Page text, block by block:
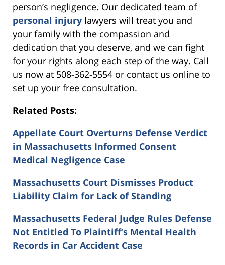
person’s negligence. Our dedicated team of
personal injury lawyers will treat you and
your family with the compassion and
dedication that you deserve, and we can fight
for your rights along each step of the way. Call
us now at 508-362-5554 or contact us online to
set up your free consultation.
Related Posts:
Appellate Court Overturns Defense Verdict
in Massachusetts Informed Consent
Medical Negligence Case
Massachusetts Court Dismisses Product
Liability Claim for Lack of Standing
Massachusetts Federal Judge Rules Defense
Not Entitled To Plaintiff’s Mental Health
Records in Car Accident Case